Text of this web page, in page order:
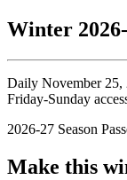
Winter
Daily November 25,
Friday-Sunday
2026-27 Season
Make this